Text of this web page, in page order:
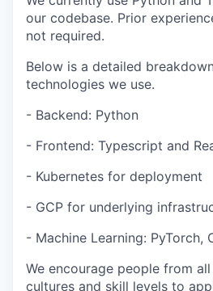
our codebase. Prior
not required.
Below is a detailed
technologies we use.
- Backend: Python
- Frontend: Typescript and
- Kubernetes for deployment
- GCP for underlying
- Machine Learning: PyTorch,
We encourage people from
cultures and skill levels to